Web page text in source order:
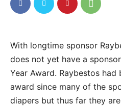
With longtime sponsor
does not yet have a
Year Award. Raybestos
award since many of the
diapers but thus far they